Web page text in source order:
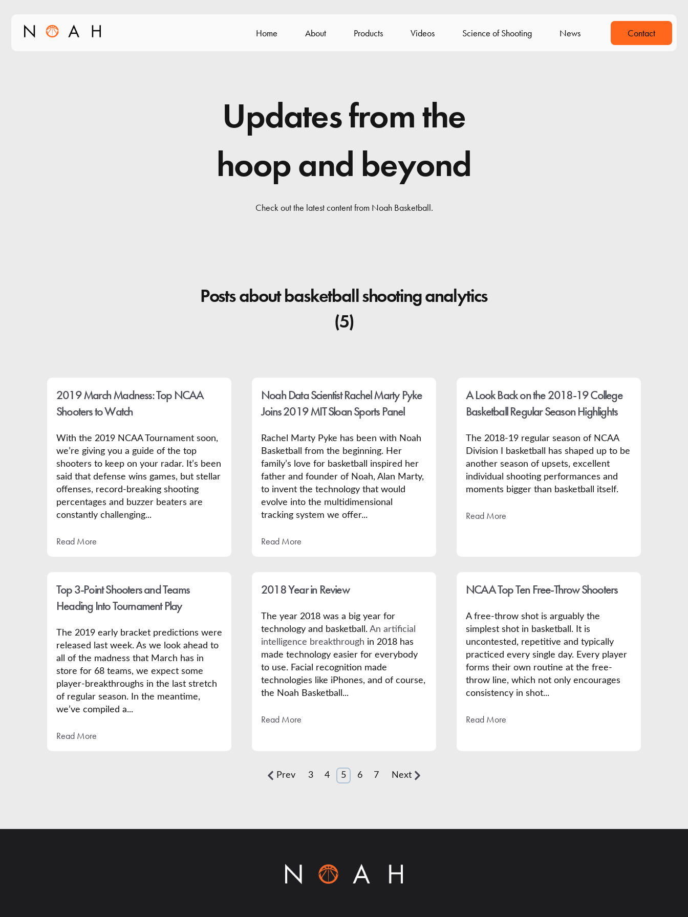
Home About Products Videos Science of Shooting News Contact
Updates from the
hoop and beyond
Check out the latest content from Noah Basketball.
Posts about basketball shooting analytics
(5)
2019 March Madness: Top NCAA
Shooters to Watch
With the 2019 NCAA Tournament soon,
we’re giving you a guide of the top
shooters to keep on your radar. It’s been
said that defense wins games, but stellar
offenses, record-breaking shooting
percentages and buzzer beaters are
constantly challenging...
Read More
Noah Data Scientist Rachel Marty Pyke
Joins 2019 MIT Sloan Sports Panel
Rachel Marty Pyke has been with Noah
Basketball from the beginning. Her
family’s love for basketball inspired her
father and founder of Noah, Alan Marty,
to invent the technology that would
evolve into the multidimensional
tracking system we offer...
Read More
A Look Back on the 2018-19 College
Basketball Regular Season Highlights
The 2018-19 regular season of NCAA
Division I basketball has shaped up to be
another season of upsets, excellent
individual shooting performances and
moments bigger than basketball itself.
Read More
Top 3-Point Shooters and Teams
Heading Into Tournament Play
The 2019 early bracket predictions were
released last week. As we look ahead to
all of the madness that March has in
store for 68 teams, we expect some
player-breakthroughs in the last stretch
of regular season. In the meantime,
we’ve compiled a...
Read More
2018 Year in Review
The year 2018 was a big year for
technology and basketball. An artificial
intelligence breakthrough in 2018 has
made technology easier for everybody
to use. Facial recognition made
technologies like iPhones, and of course,
the Noah Basketball...
Read More
NCAA Top Ten Free-Throw Shooters
A free-throw shot is arguably the
simplest shot in basketball. It is
uncontested, repetitive and typically
practiced every single day. Every player
forms their own routine at the free-
throw line, which not only encourages
consistency in shot...
Read More
Prev 3 4 5 6 7 Next